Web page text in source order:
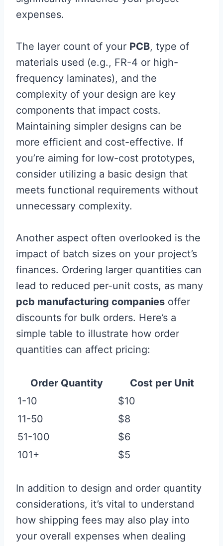
expenses.
The layer count of your PCB, type of
materials used (e.g., FR-4 or high-
frequency laminates), and the
complexity of your design are key
components that impact costs.
Maintaining simpler designs can be
more efficient and cost-effective. If
you’re aiming for low-cost prototypes,
consider utilizing a basic design that
meets functional requirements without
unnecessary complexity.
Another aspect often overlooked is the
impact of batch sizes on your project’s
finances. Ordering larger quantities can
lead to reduced per-unit costs, as many
pcb manufacturing companies offer
discounts for bulk orders. Here’s a
simple table to illustrate how order
quantities can affect pricing:
Order Quantity
Cost per Unit
1-10
$10
11-50
$8
51-100
$6
101+
$5
In addition to design and order quantity
considerations, it’s vital to understand
how shipping fees may also play into
your overall expenses when dealing